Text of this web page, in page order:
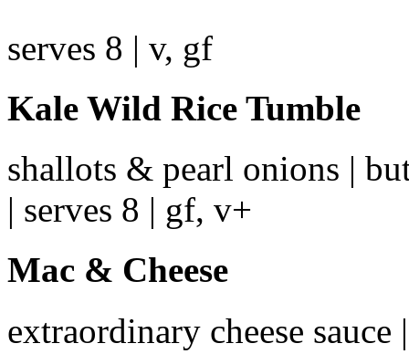
serves 8 | v, gf
Kale Wild Rice Tumble
shallots & pearl onions |
| serves 8 | gf, v+
Mac & Cheese
extraordinary cheese sauce